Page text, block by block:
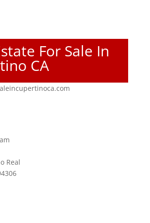
For Sale In
CA
Real